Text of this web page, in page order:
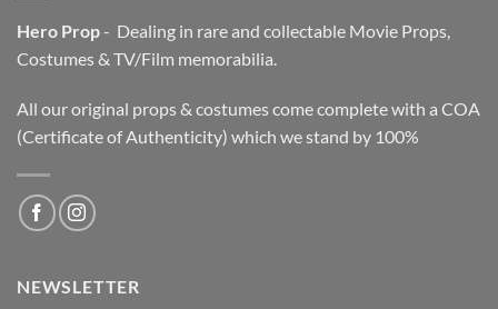
Hero Prop- Dealing in rare and collectable Movie Props,
Costumes & TV/Film memorabilia.
All our original props & costumes come complete with a COA
(Certificate of Authenticity) which we stand by 100%
NEWSLETTER